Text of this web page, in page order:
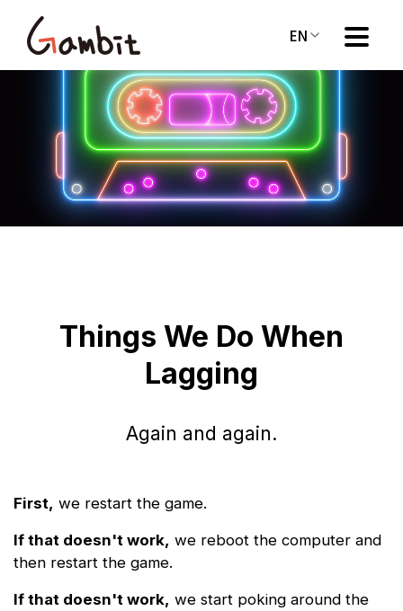
EN
Things We Do When
Lagging
Again and again.
First, we restart the game.
If that doesn't work, we reboot the computer and
then restart the game.
If that doesn't work, we start poking around the